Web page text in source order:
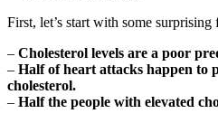
First, let’s start with some surprising
– Cholesterol levels are a poor
– Half of heart attacks happen to
cholesterol.
– Half the people with elevated